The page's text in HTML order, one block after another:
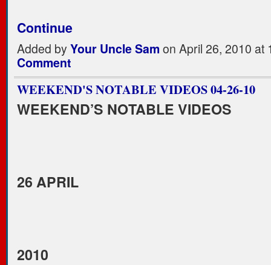
Continue
Added byYour Uncle Sam on April 26, 2010
Comment
WEEKEND'S NOTABLE VIDEOS 04-26-10
WEEKEND’S NOTABLE VIDEOS
26 APRIL
2010